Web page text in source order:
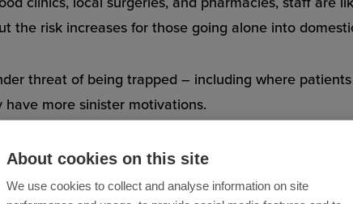
About cookies on this site
We use cookies to collect and analyse information on site
the risk increases for those going alone into
threat of being trapped – including where
more sinister motivations.